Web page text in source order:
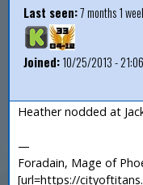
Last seen:7 months 1
Joined:10/25/2013 - 21:06
Heather nodded at
—
Foradain, Mage of
[url=https://